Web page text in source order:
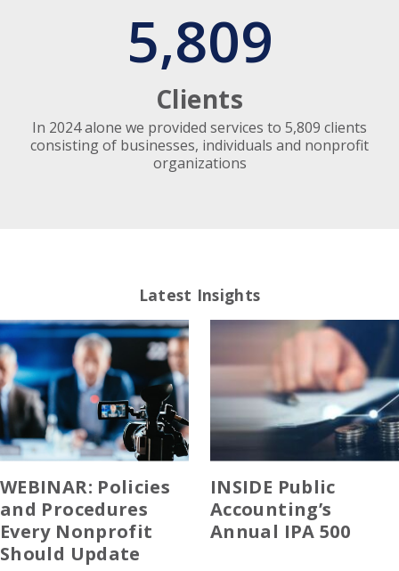
5,809
Clients
In 2024 alone we provided services to 5,809 clients
consisting of businesses, individuals and nonprofit
organizations
Latest Insights
WEBINAR: Policies
and Procedures
Every Nonprofit
Should Update
INSIDE Public
Accounting’s
Annual IPA 500